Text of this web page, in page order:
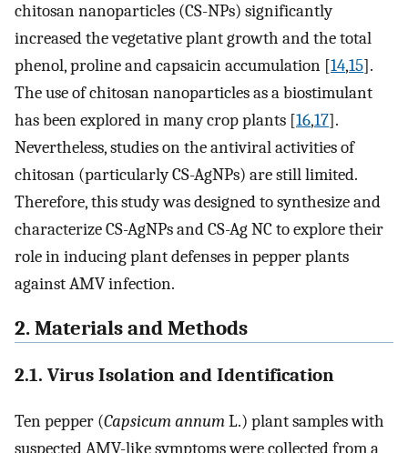
chitosan nanoparticles (CS-NPs) significantly
increased the vegetative plant growth and the total
phenol, proline and capsaicin accumulation [14,15].
The use of chitosan nanoparticles as a biostimulant
has been explored in many crop plants [16,17].
Nevertheless, studies on the antiviral activities of
chitosan (particularly CS-AgNPs) are still limited.
Therefore, this study was designed to synthesize and
characterize CS-AgNPs and CS-Ag NC to explore their
role in inducing plant defenses in pepper plants
against AMV infection.
2. Materials and Methods
2.1. Virus Isolation and Identification
Ten pepper (Capsicum annumL.) plant samples with
suspected AMV-like symptoms were collected from a